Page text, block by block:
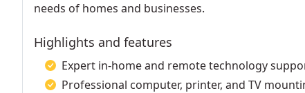
needs of homes and businesses.
Highlights and features
Expert in-home and remote technology
Professional computer, printer, and TV